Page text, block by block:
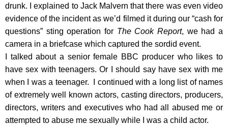
drunk. I explained to Jack Malvern that there was even video
evidence of the incident as we’d filmed it during our “cash for
questions” sting operation for The Cook Report, we had a
camera in a briefcase which captured the sordid event.
I talked about a senior female BBC producer who likes to
have sex with teenagers. Or I should say have sex with me
when I was a teenager. I continued with a long list of names
of extremely well known actors, casting directors, producers,
directors, writers and executives who had all abused me or
attempted to abuse me sexually while I was a child actor.